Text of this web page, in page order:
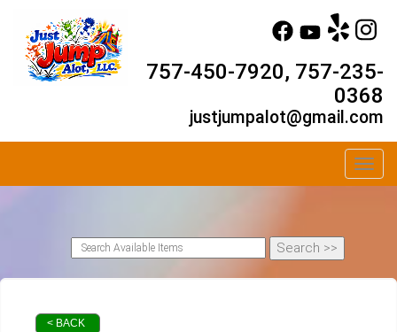
757-450-7920, 757-235-
0368
justjumpalot@gmail.com
< BACK